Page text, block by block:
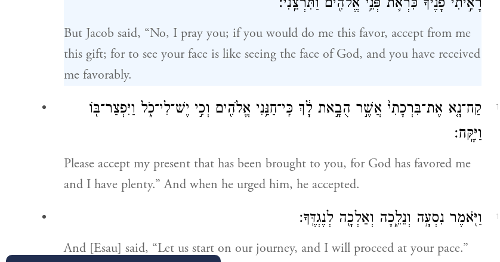
רָאִ֣יתִי פָנֶ֗יךָ כִּרְאֹ֛ת פְּנֵ֥י אֱלֹהִ֖ים וַתִּרְצֵֽנִי׃
But Jacob said, “No, I pray you; if you would do me this favor, accept from me
this gift; for to see your face is like seeing the face of God, and you have received
me favorably.
קַח־נָ֤א אֶת־בִּרְכָתִי֙ אֲשֶׁ֣ר הֻבָ֣את לָ֔ךְ כִּֽי־חַנַּ֥נִי אֱלֹהִ֖ים וְכִ֣י יֶשׁ־לִי־כֹ֑ל וַיִּפְצַר־בּ֖וֹ
וַיִּקָּֽח׃
Please accept my present that has been brought to you, for God has favored me
and I have plenty.” And when he urged him, he accepted.
וַיֹּ֖אמֶר נִסְעָ֣ה וְנֵלֵ֑כָה וְאֵלְכָ֖ה לְנֶגְדֶּֽךָ׃
And [Esau] said, “Let us start on our journey, and I will proceed at your pace.”